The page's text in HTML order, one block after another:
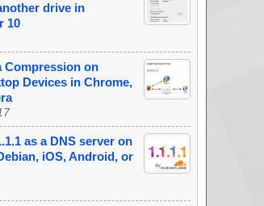
drive in
10
Compression on
Devices in Chrome,
as a DNS server on
iOS, Android, or